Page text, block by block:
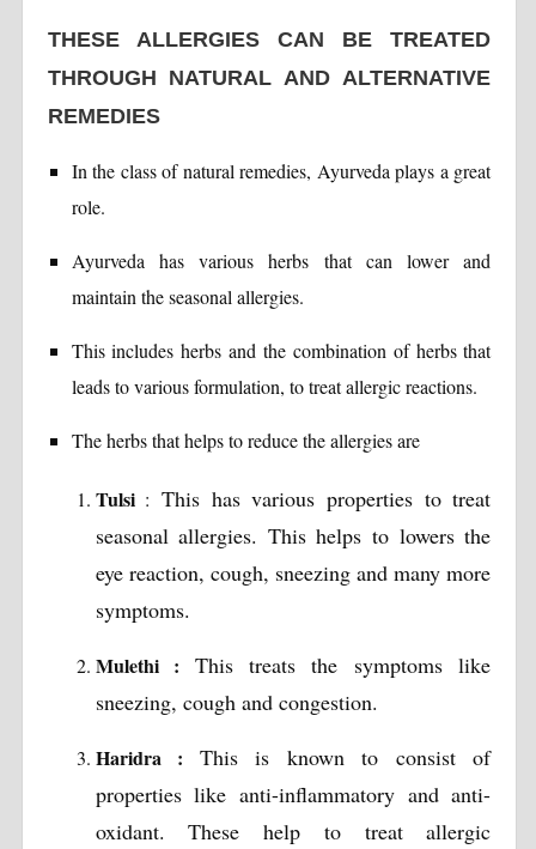
THESE ALLERGIES CAN BE TREATED
THROUGH NATURAL AND ALTERNATIVE
REMEDIES
In the class of natural remedies, Ayurveda plays a great
role.
Ayurveda has various herbs that can lower and
maintain the seasonal allergies.
This includes herbs and the combination of herbs that
leads to various formulation, to treat allergic reactions.
The herbs that helps to reduce the allergies are
Tulsi: This has various properties to treat
seasonal allergies. This helps to lowers the
eye reaction, cough, sneezing and many more
symptoms.
Mulethi :
This treats the symptoms like
sneezing, cough and congestion.
Haridra :
This is known to consist of
properties like anti-inflammatory and anti-
oxidant. These help to treat allergic